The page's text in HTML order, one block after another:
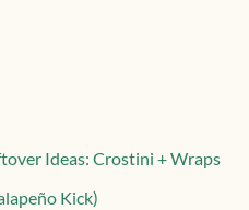
Ideas: Crostini + Wraps
Kick)